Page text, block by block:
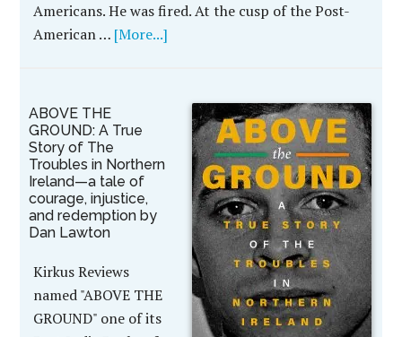
Americans. He was fired. At the cusp of the Post-
American … [More...]
ABOVE THE
GROUND: A True
Story of The
Troubles in Northern
Ireland—a tale of
courage, injustice,
and redemption by
Dan Lawton
Kirkus Reviews
named "ABOVE THE
GROUND" one of its